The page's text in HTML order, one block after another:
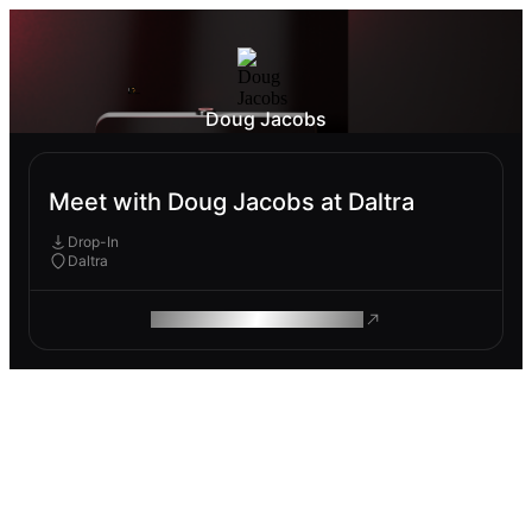
Doug Jacobs
Meet with Doug Jacobs at Daltra
Drop-In
Daltra